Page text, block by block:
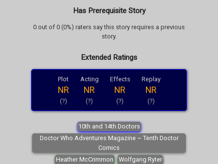
Has Prerequisite Story
0 out of 0 (0%) raters say this story requires a previous
story.
Extended Ratings
Plot
NR
(?)
Acting
NR
(?)
Effects
NR
(?)
Replay
NR
(?)
10th and 14th Doctors
Doctor Who Adventures Magazine ~ Tenth Doctor
Comics
Heather McCrimmon
Wolfgang Ryter